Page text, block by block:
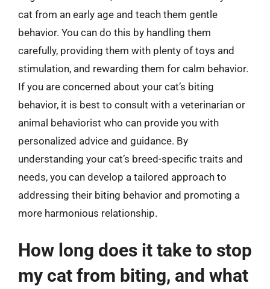
cat from an early age and teach them gentle
behavior. You can do this by handling them
carefully, providing them with plenty of toys and
stimulation, and rewarding them for calm behavior.
If you are concerned about your cat’s biting
behavior, it is best to consult with a veterinarian or
animal behaviorist who can provide you with
personalized advice and guidance. By
understanding your cat’s breed-specific traits and
needs, you can develop a tailored approach to
addressing their biting behavior and promoting a
more harmonious relationship.
How long does it take to stop
my cat from biting, and what